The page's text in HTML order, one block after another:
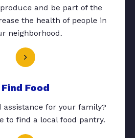
and be part of the
the health of people in
neighborhood.
Find Food
assistance for your family?
to find a local food pantry.